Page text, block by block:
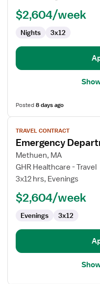
$2,604/week
Nights 3x12
Posted8 days ago
View
job
details
for
Emergency
Department
TRAVEL CONTRACT
Emergency
Methuen, MA
GHR Healthcare - Travel
3x12 hrs, Evenings
$2,604/week
Evenings 3x12